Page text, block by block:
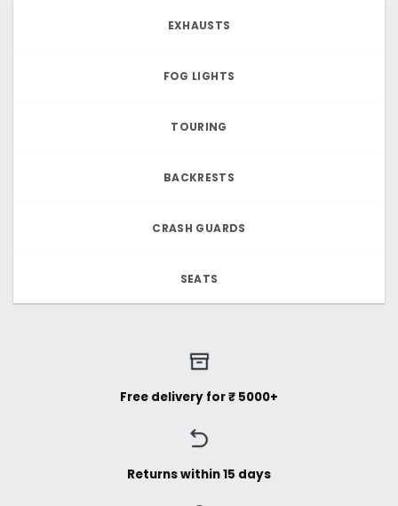
EXHAUSTS
FOG LIGHTS
TOURING
BACKRESTS
CRASH GUARDS
SEATS
Free delivery for ₹ 5000+
Returns within 15 days